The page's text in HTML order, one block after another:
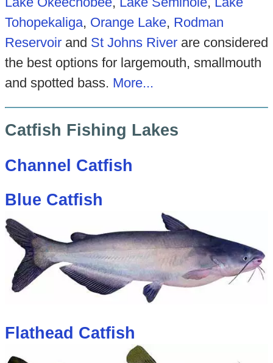
Tohopekaliga, Orange Lake, Rodman
Reservoirand St Johns River are considered
the best options for largemouth, smallmouth
and spotted bass. More...
Catfish Fishing Lakes
Channel Catfish
Blue Catfish
Flathead Catfish